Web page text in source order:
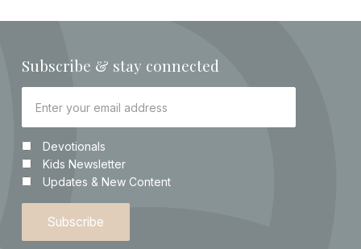
Subscribe & stay connected
Devotionals
Kids Newsletter
Updates & New Content